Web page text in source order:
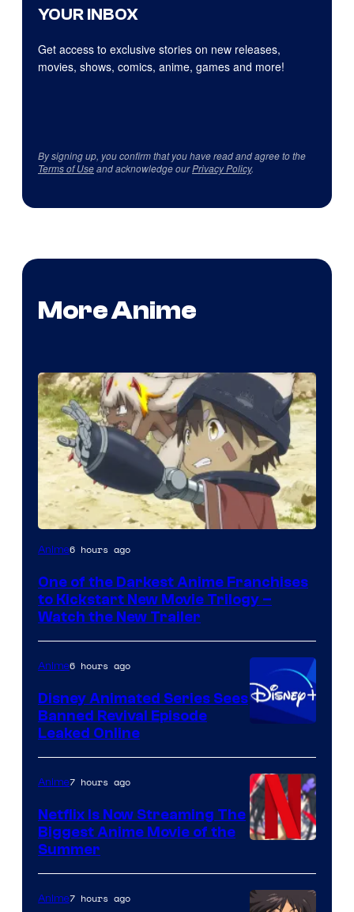
YOUR INBOX
Get access to exclusive stories on new releases,
movies, shows, comics, anime, games and more!
By signing up, you confirm that you have read and agree to the
Terms of Useand acknowledge ourPrivacy Policy.
More Anime
Courtesy
Kinema
Citrus
Anime6 hours ago
One of the Darkest Anime Franchises
to Kickstart New Movie Trilogy –
Watch the New Trailer
Anime6 hours ago
Disney Animated Series Sees
Banned Revival Episode
Leaked Online
of
Netflix
Anime7 hours ago
Netflix Is Now Streaming The
Biggest Anime Movie of the
Summer
Anime7 hours ago